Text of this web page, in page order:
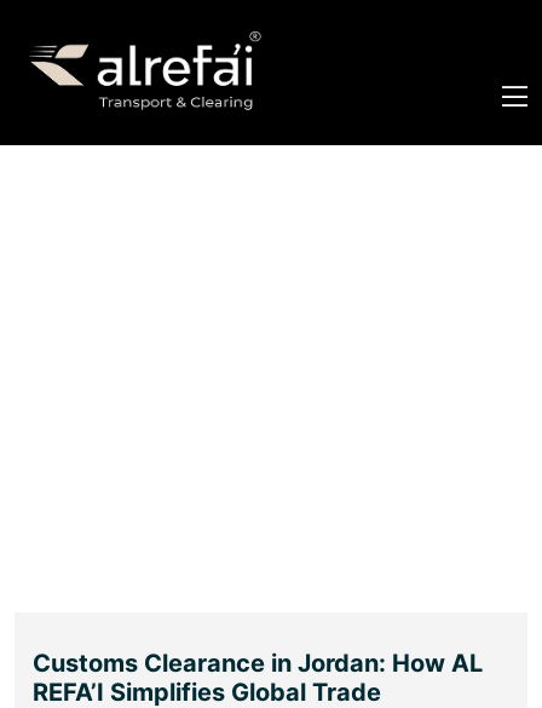
Customs Clearance in Jordan: How AL
REFA’I Simplifies Global Trade